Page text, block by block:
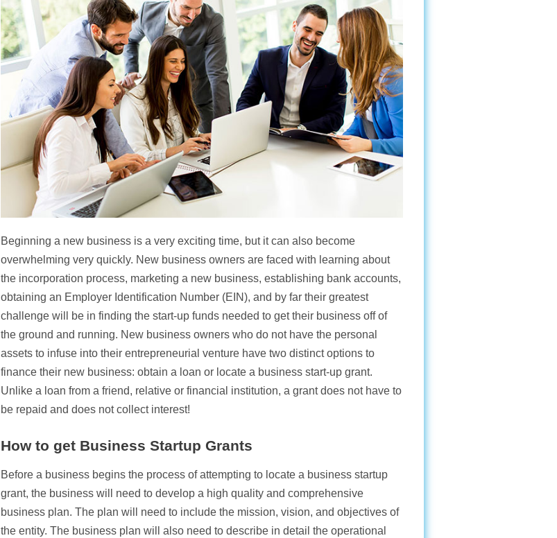
Beginning a new business is a very exciting time, but it can also become
overwhelming very quickly. New business owners are faced with learning about
the incorporation process, marketing a new business, establishing bank accounts,
obtaining an Employer Identification Number (EIN), and by far their greatest
challenge will be in finding the start-up funds needed to get their business off of
the ground and running. New business owners who do not have the personal
assets to infuse into their entrepreneurial venture have two distinct options to
finance their new business: obtain a loan or locate a business start-up grant.
Unlike a loan from a friend, relative or financial institution, a grant does not have to
be repaid and does not collect interest!
How to get Business Startup Grants
Before a business begins the process of attempting to locate a business startup
grant, the business will need to develop a high quality and comprehensive
business plan. The plan will need to include the mission, vision, and objectives of
the entity. The business plan will also need to describe in detail the operational